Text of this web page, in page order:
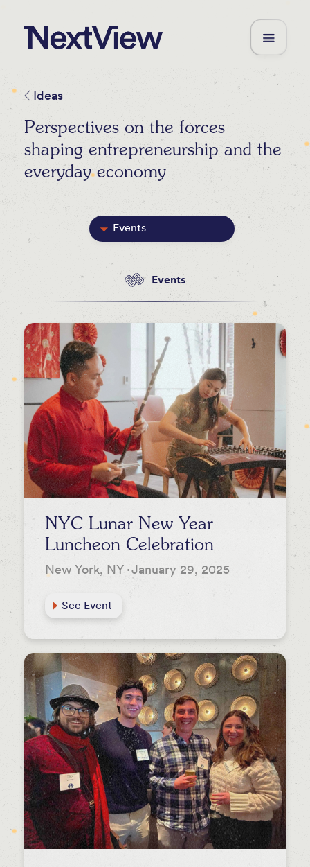
Ideas
Perspectives on the forces
shaping entrepreneurship and the
everyday economy
Events
Blog Posts
Newsletters
Podcasts
Events
NYC Lunar New Year
Luncheon Celebration
New York, NY ·January 29, 2025
See Event